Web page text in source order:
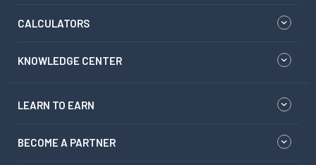
CALCULATORS
KNOWLEDGE CENTER
LEARN TO EARN
BECOME A PARTNER